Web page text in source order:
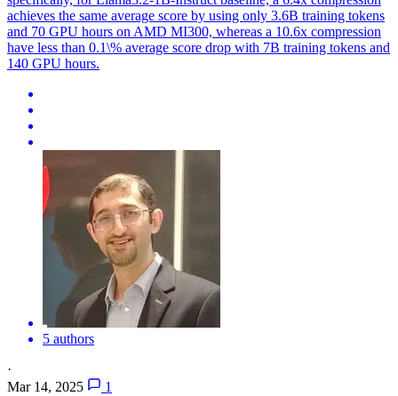
achieves the same average score by using only 3.6B training tokens
and 70 GPU hours on AMD MI300, whereas a 10.6x compression
have less than 0.1\% average score drop with 7B training tokens and
140 GPU hours.
5 authors
·
Mar 14, 2025
1